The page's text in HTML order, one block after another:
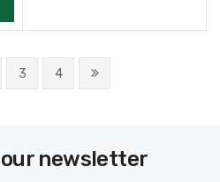
3 4
newsletter